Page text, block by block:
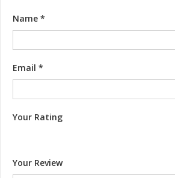
Name *
Email *
Your Rating
Your Review